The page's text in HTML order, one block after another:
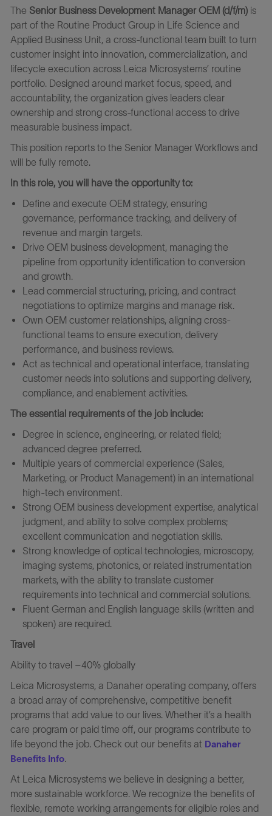
The Senior Business Development Manager OEM (d/f/m)is
part of the Routine Product Group in Life Science and
Applied Business Unit, a cross-functional team built to turn
customer insight into innovation, commercialization, and
lifecycle execution across Leica Microsystems’ routine
portfolio. Designed around market focus, speed, and
accountability, the organization gives leaders clear
ownership and strong cross-functional access to drive
measurable business impact.
This position reports to the Senior Manager Workflows and
will be fully remote.
In this role, you will have the opportunity to:
Define and execute OEM strategy, ensuring
governance, performance tracking, and delivery of
revenue and margin targets.
Drive OEM business development, managing the
pipeline from opportunity identification to conversion
and growth.
Lead commercial structuring, pricing, and contract
negotiations to optimize margins and manage risk.
Own OEM customer relationships, aligning cross-
functional teams to ensure execution, delivery
performance, and business reviews.
Act as technical and operational interface, translating
customer needs into solutions and supporting delivery,
compliance, and enablement activities.
The essential requirements of the job include:
Degree in science, engineering, or related field;
advanced degree preferred.
Multiple years of commercial experience (Sales,
Marketing, or Product Management) in an international
high-tech environment.
Strong OEM business development expertise, analytical
judgment, and ability to solve complex problems;
excellent communication and negotiation skills.
Strong knowledge of optical technologies, microscopy,
imaging systems, photonics, or related instrumentation
markets, with the ability to translate customer
requirements into technical and commercial solutions.
Fluent German and English language skills (written and
spoken) are required.
Travel
Ability to travel –40% globally
Leica Microsystems, a Danaher operating company, offers
a broad array of comprehensive, competitive benefit
programs that add value to our lives. Whether it’s a health
care program or paid time off, our programs contribute to
life beyond the job. Check out our benefits at Danaher
Benefits Info.
At Leica Microsystems we believe in designing a better,
more sustainable workforce. We recognize the benefits of
flexible, remote working arrangements for eligible roles and